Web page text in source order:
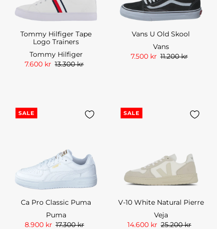
Tommy Hilfiger Tape
Logo Trainers
Tommy Hilfiger
7.600 kr 13.300 kr
Vans U Old Skool
Vans
7.500 kr 11.200 kr
SALE
Ca Pro Classic Puma
Puma
8.900 kr 17.300 kr
SALE
V-10 White Natural Pierre
Veja
14.600 kr 25.200 kr